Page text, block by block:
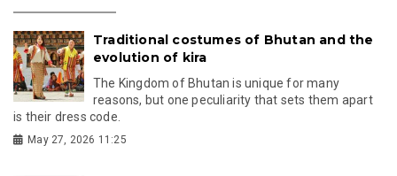
Traditional costumes of Bhutan and the
evolution of kira
The Kingdom of Bhutan is unique for many
reasons, but one peculiarity that sets them apart
is their dress code.
May 27, 2026 11:25